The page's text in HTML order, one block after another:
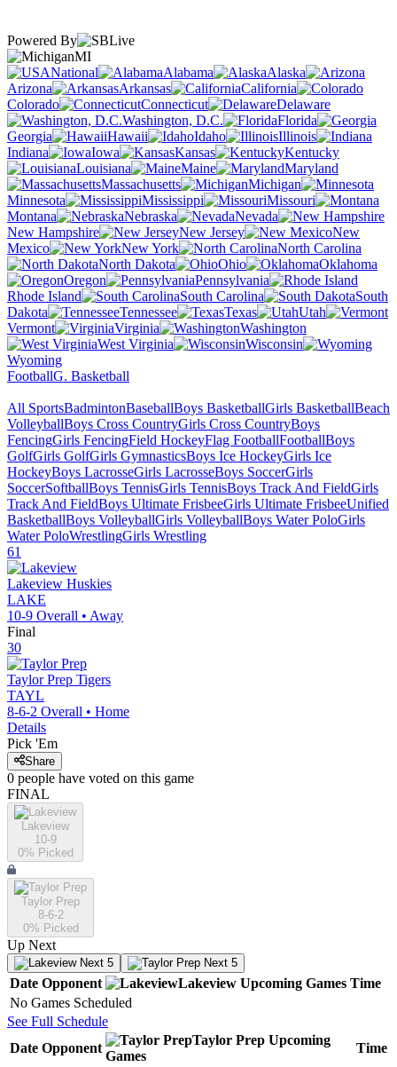
Powered By
MI
National
Alabama
Alaska
Arizona
Arkansas
California
Colorado
Connecticut
Delaware
Washington, D.C.
Florida
Georgia
Hawaii Idaho
Illinois
Indiana
Iowa Kansas
Kentucky
Louisiana
Maine
Maryland
Massachusetts
Michigan
Minnesota
Mississippi
Missouri
Montana
Nebraska
Nevada
New Hampshire
New Jersey
New
Mexico
New York
North Carolina
North Dakota
Ohio
Oklahoma
Oregon
Pennsylvania
Rhode Island
South Carolina
South
Dakota
Tennessee Texas
Utah
Vermont
Virginia
Washington
West Virginia
Wisconsin
Wyoming
FootballG. Basketball
All SportsBadmintonBaseballBoys BasketballGirls BasketballBeach
VolleyballBoys Cross CountryGirls Cross CountryBoys
FencingGirls FencingField HockeyFlag FootballFootballBoys
GolfGirls GolfGirls GymnasticsBoys Ice HockeyGirls Ice
HockeyBoys LacrosseGirls LacrosseBoys SoccerGirls
SoccerSoftballBoys TennisGirls TennisBoys Track And FieldGirls
Track And FieldBoys Ultimate FrisbeeGirls Ultimate FrisbeeUnified
BasketballBoys VolleyballGirls VolleyballBoys Water PoloGirls
Water PoloWrestlingGirls Wrestling
61
Lakeview Huskies
LAKE
10-9 Overall • Away
Final
30
Taylor Prep Tigers
TAYL
8-6-2 Overall • Home
Details
Pick 'Em
Share
0 people have voted on this game
FINAL
Lakeview
10-9
0% Picked
Taylor Prep
8-6-2
0% Picked
Up Next
Next 5 Next 5
Date Opponent Lakeview Upcoming Games Time
No Games Scheduled
See Full Schedule
Date Opponent
Taylor Prep Upcoming
Games
Time